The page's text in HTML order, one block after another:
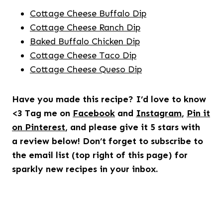
Cottage Cheese Buffalo Dip
Cottage Cheese Ranch Dip
Baked Buffalo Chicken Dip
Cottage Cheese Taco Dip
Cottage Cheese Queso Dip
Have you made this recipe? I’d love to know
<3 Tag me on Facebook and Instagram, Pin it
on Pinterest, and please give it 5 stars with
a review below! Don’t forget to subscribe to
the email list (top right of this page) for
sparkly new recipes in your inbox.